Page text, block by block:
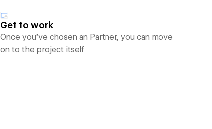
Get to work
Once you’ve chosen an Partner, you can move
on to the project itself